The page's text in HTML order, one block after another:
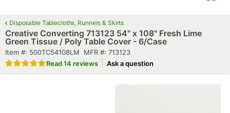
Disposable Tablecloths, Runners & Skirts
Creative Converting 713123 54" x 108" Fresh Lime
Green Tissue / Poly Table Cover - 6/Case
Item number
Item #: 500TC54108LM MFR number
MFR #: 713123
Rated 5 out of 5 stars
Read14 reviews Ask a question